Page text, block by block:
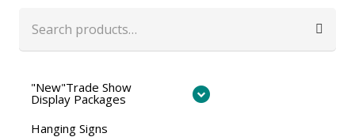
for:
"New"Trade Show
Display Packages
Hanging Signs